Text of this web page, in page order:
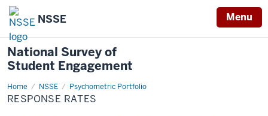
NSSE Menu
National Survey of
Student Engagement
Home NSSE Psychometric Portfolio
Response
Rates
RESPONSE RATES